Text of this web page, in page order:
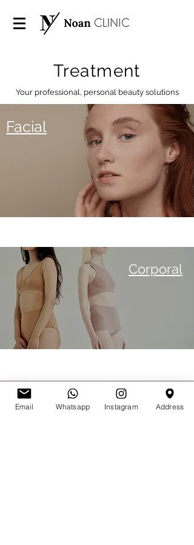
Treatment
Your professional, personal beauty solutions
Facial
Corporal
Transplante
Email Whatsapp Instagram Address